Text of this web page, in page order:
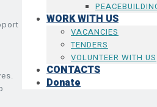
WORK WITH US
VACANCIES
TENDERS
VOLUNTEER WITH US
CONTACTS
Donate